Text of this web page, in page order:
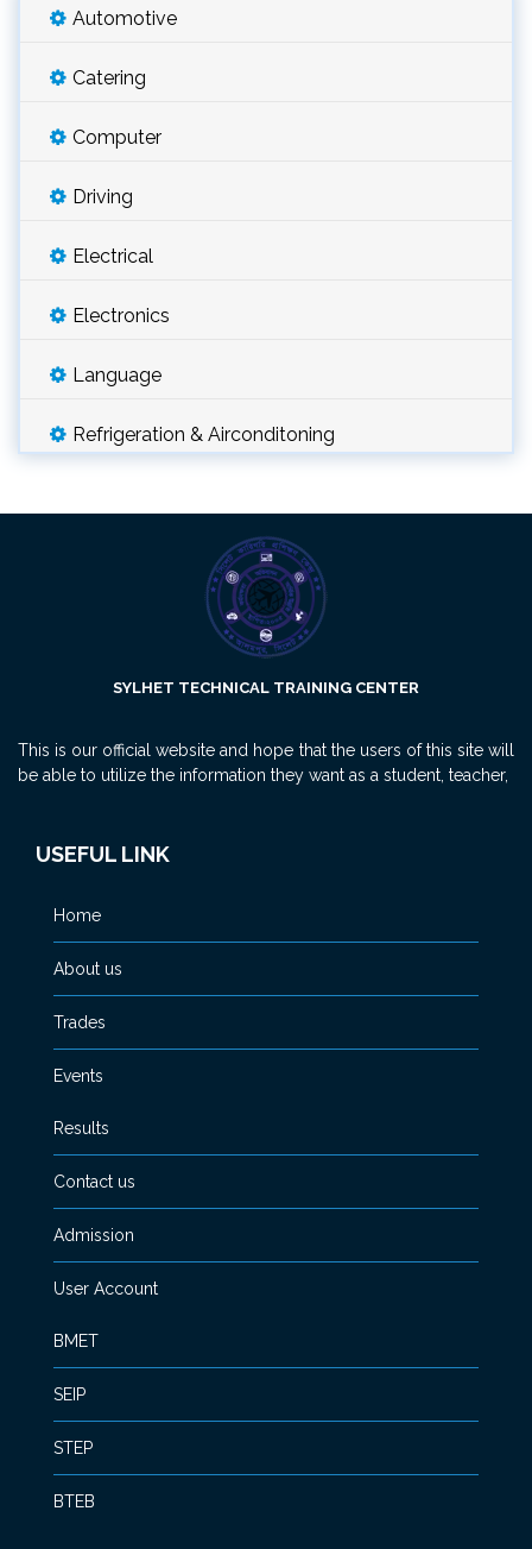
Automotive
Catering
Computer
Driving
Electrical
Electronics
Language
Refrigeration & Airconditoning
SYLHET TECHNICAL TRAINING CENTER
This is our official website and hope that the users of this site will
be able to utilize the information they want as a student, teacher,
USEFUL LINK
Home
About us
Trades
Events
Results
Contact us
Admission
User Account
BMET
SEIP
STEP
BTEB